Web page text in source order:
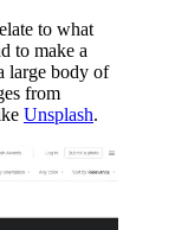
to what
to make a
large body of
from
Unsplash.